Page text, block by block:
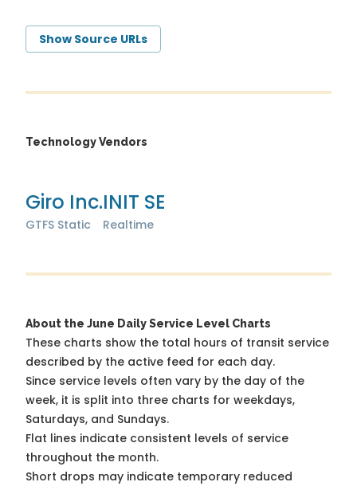
Show Source URLs
Technology Vendors
Giro Inc.
GTFS Static
INIT SE
Realtime
About the June Daily Service Level Charts
These charts show the total hours of transit service
described by the active feed for each day.
Since service levels often vary by the day of the
week, it is split into three charts for weekdays,
Saturdays, and Sundays.
Flat lines indicate consistent levels of service
throughout the month.
Short drops may indicate temporary reduced